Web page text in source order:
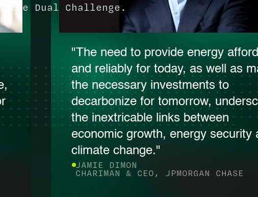
the Dual Challenge.
"The need to provide energy
and reliably for today, as well as
the necessary investments to
decarbonize for tomorrow,
the inextricable links between
economic growth, energy security
climate change."
JAMIE DIMON
CHARIMAN & CEO, JPMORGAN CHASE